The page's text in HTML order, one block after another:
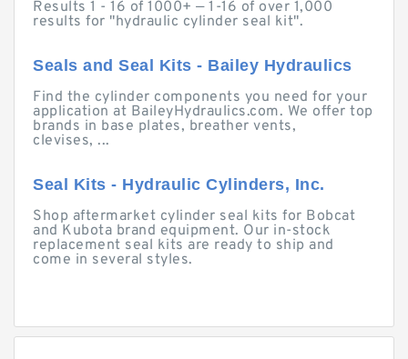
Results 1 - 16 of 1000+ — 1-16 of over 1,000
results for "hydraulic cylinder seal kit".
Seals and Seal Kits - Bailey Hydraulics
Find the cylinder components you need for your
application at BaileyHydraulics.com. We offer top
brands in base plates, breather vents,
clevises, ...
Seal Kits - Hydraulic Cylinders, Inc.
Shop aftermarket cylinder seal kits for Bobcat
and Kubota brand equipment. Our in-stock
replacement seal kits are ready to ship and
come in several styles.